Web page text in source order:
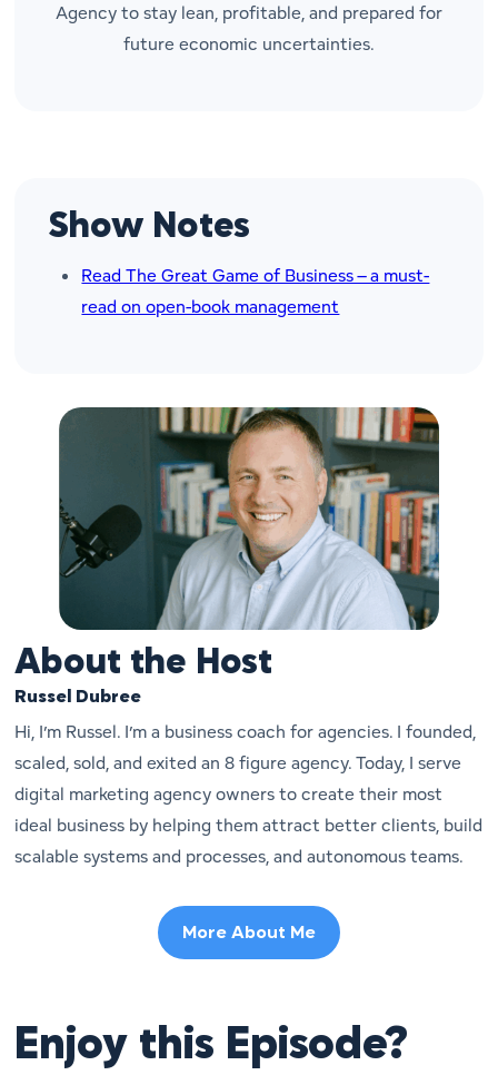
Agency to stay lean, profitable, and prepared for
future economic uncertainties.
Show Notes
Read The Great Game of Business – a must-
read on open-book management
About the Host
Russel Dubree
Hi, I’m Russel. I’m a business coach for agencies. I founded,
scaled, sold, and exited an 8 figure agency. Today, I serve
digital marketing agency owners to create their most
ideal business by helping them attract better clients, build
scalable systems and processes, and autonomous teams.
More About Me
Enjoy this Episode?